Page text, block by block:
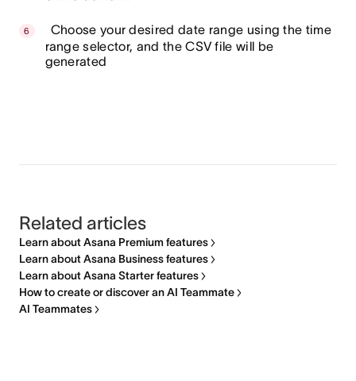
Choose your desired date range using the time
range selector, and the CSV file will be
generated
Related articles
Learn about Asana Premium features
Learn about Asana Business features
Learn about Asana Starter features
How to create or discover an AI Teammate
AI Teammates